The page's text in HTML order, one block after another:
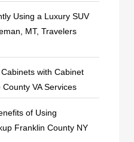
Using a Luxury SUV
MT, Travelers
with Cabinet
VA Services
of Using
Franklin County NY